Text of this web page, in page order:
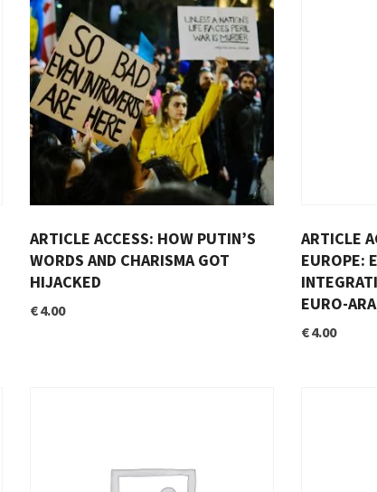
ARTICLE ACCESS: HOW PUTIN’S
WORDS AND CHARISMA GOT
HIJACKED
€4.00
ARTICLE
EUROPE:
EURO-
€4.00